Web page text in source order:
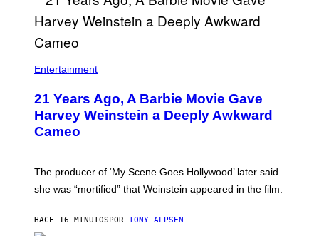
Entertainment
21 Years Ago, A Barbie Movie Gave
Harvey Weinstein a Deeply Awkward
Cameo
The producer of ‘My Scene Goes Hollywood’ later said
she was “mortified” that Weinstein appeared in the film.
HACE 16 MINUTOSPOR TONY ALPSEN